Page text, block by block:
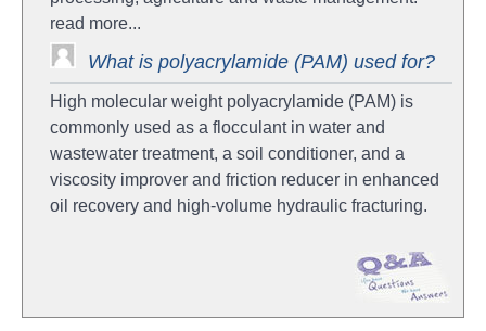
read more...
What is polyacrylamide (PAM) used for?
High molecular weight polyacrylamide (PAM) is
commonly used as a flocculant in water and
wastewater treatment, a soil conditioner, and a
viscosity improver and friction reducer in enhanced
oil recovery and high-volume hydraulic fracturing.